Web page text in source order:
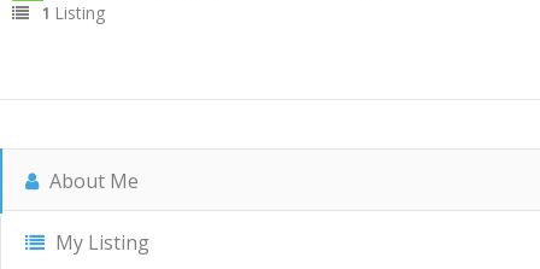
1 Listing
About Me
My Listing